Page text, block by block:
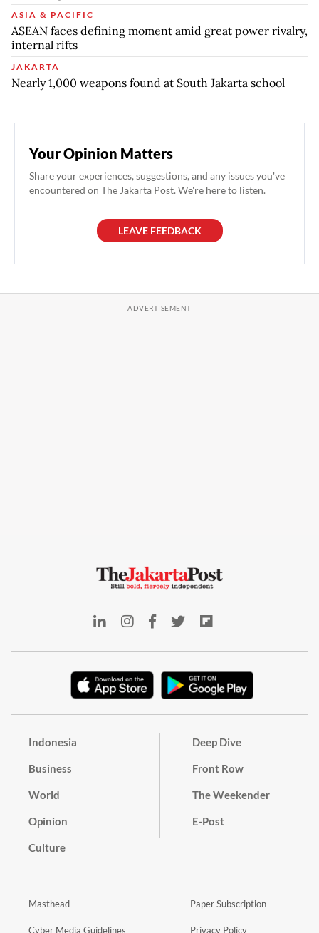
ASIA & PACIFIC
ASEAN faces defining moment amid great power rivalry,
internal rifts
JAKARTA
Nearly 1,000 weapons found at South Jakarta school
Your Opinion Matters
Share your experiences, suggestions, and any issues you've
encountered on The Jakarta Post. We're here to listen.
LEAVE FEEDBACK
Indonesia
Business
World
Opinion
Culture
Deep Dive
Front Row
The Weekender
E-Post
Masthead
Cyber Media Guidelines
Paper Subscription
Privacy Policy